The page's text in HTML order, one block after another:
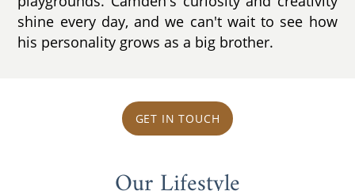
shine every day, and we can't wait to see how
his personality grows as a big brother.
GET IN TOUCH